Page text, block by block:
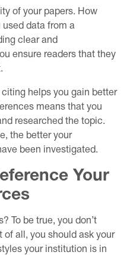
of your papers. How
used data from a
clear and
ensure readers that they
helps you gain better
means that you
researched the topic.
the better your
been investigated.
Your
To be true, you don’t
of all, you should ask your
your institution is in